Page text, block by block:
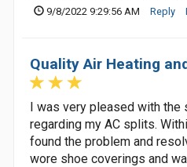
9/8/2022 9:29:56 AM Reply
Quality Air Heating
I was very pleased with the
regarding my AC splits.
found the problem and
wore shoe coverings and